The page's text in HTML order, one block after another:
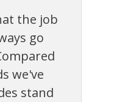
the job
go
we've
stand